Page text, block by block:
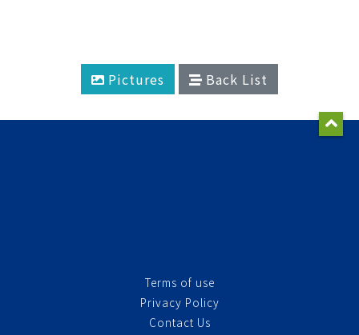
Pictures Back List
Terms of use
Privacy Policy
Contact Us